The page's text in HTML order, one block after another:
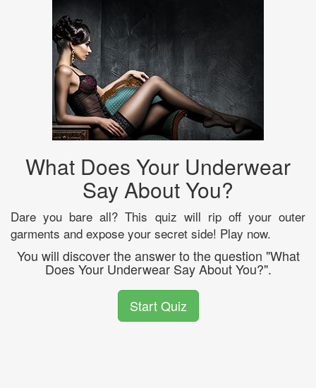
What Does Your Underwear
Say About You?
Dare you bare all? This quiz will rip off your outer
garments and expose your secret side! Play now.
You will discover the answer to the question "What
Does Your Underwear Say About You?".
Start Quiz